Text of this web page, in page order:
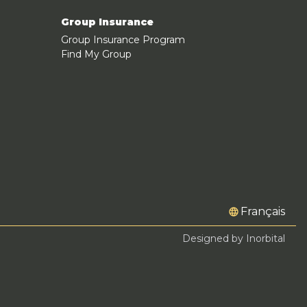
Group Insurance
Group Insurance Program
Find My Group
Français
Designed by Inorbital